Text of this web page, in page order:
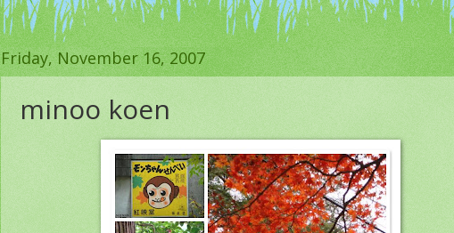
Friday, November 16, 2007
minoo koen